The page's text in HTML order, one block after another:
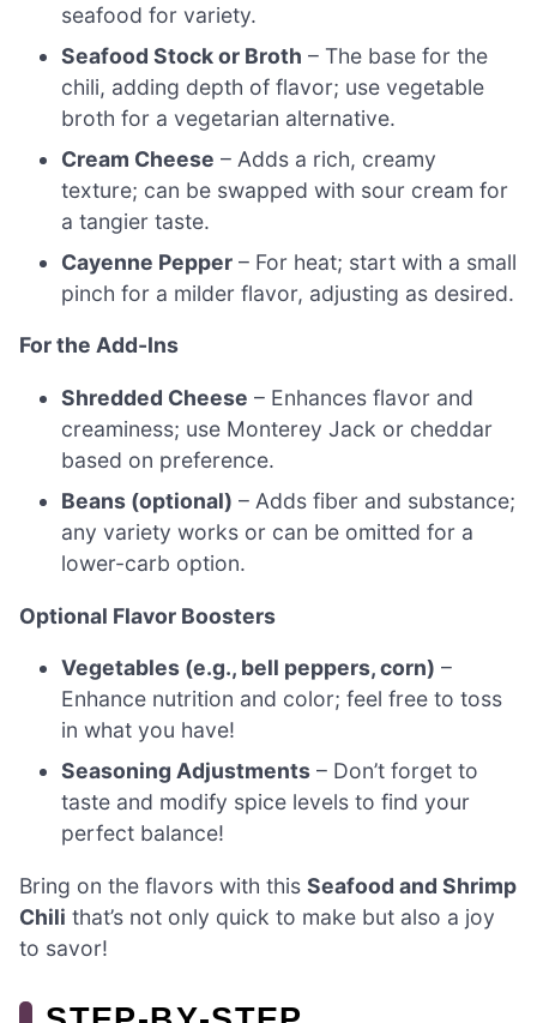
seafood for variety.
Seafood Stock or Broth – The base for the
chili, adding depth of flavor; use vegetable
broth for a vegetarian alternative.
Cream Cheese – Adds a rich, creamy
texture; can be swapped with sour cream for
a tangier taste.
Cayenne Pepper – For heat; start with a small
pinch for a milder flavor, adjusting as desired.
For the Add-Ins
Shredded Cheese – Enhances flavor and
creaminess; use Monterey Jack or cheddar
based on preference.
Beans (optional) – Adds fiber and substance;
any variety works or can be omitted for a
lower-carb option.
Optional Flavor Boosters
Vegetables (e.g., bell peppers, corn) –
Enhance nutrition and color; feel free to toss
in what you have!
Seasoning Adjustments – Don’t forget to
taste and modify spice levels to find your
perfect balance!
Bring on the flavors with this Seafood and Shrimp
Chili that’s not only quick to make but also a joy
to savor!